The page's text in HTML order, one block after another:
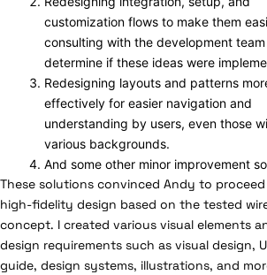
customization flows to make them
consulting with the development
determine if these ideas were
Redesigning layouts and patterns
effectively for easier navigation and
understanding by users, even those
various backgrounds.
And some other minor improvement
These solutions convinced Andy to
high-fidelity design based on the tested
concept. I created various visual elements
design requirements such as visual design,
guide, design systems, illustrations, and